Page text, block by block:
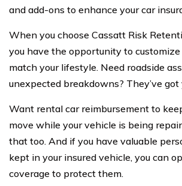
and add-ons to enhance your car
When you choose Cassatt Risk
you have the opportunity to customize
match your lifestyle. Need roadside
unexpected breakdowns? They’ve got
Want rental car reimbursement to
move while your vehicle is being
that too. And if you have valuable
kept in your insured vehicle, you can
coverage to protect them.